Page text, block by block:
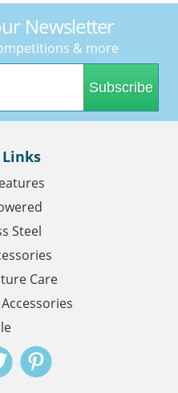
Newsletter
& more
Subscribe
Steel
Care